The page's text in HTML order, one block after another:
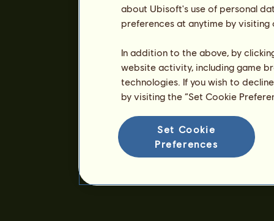
about Ubisoft's use of personal
preferences at anytime by
In addition to the above, by
website activity, including game
technologies. If you wish to
by visiting the “Set Cookie
Set Cookie
Preferences